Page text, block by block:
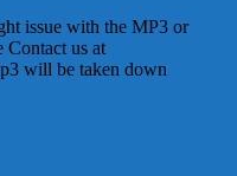
issue with the MP3 or
Contact us at
will be taken down